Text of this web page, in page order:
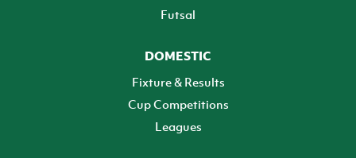
Futsal
DOMESTIC
Fixture & Results
Cup Competitions
Leagues